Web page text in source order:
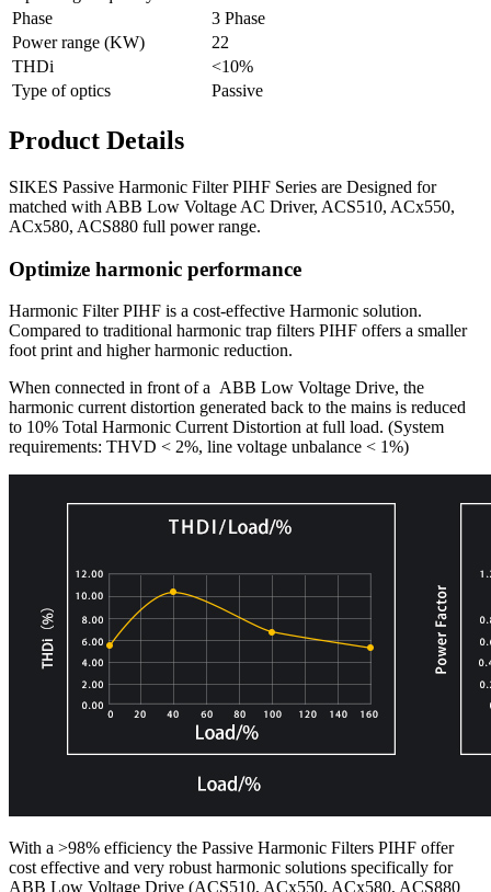
Phase
3 Phase
Power range (KW)
22
THDi
<10%
Type of optics
Passive
Product Details
SIKES Passive Harmonic Filter PIHF Series are Designed for
matched with ABB Low Voltage AC Driver, ACS510, ACx550,
ACx580, ACS880 full power range.
Optimize harmonic performance
Harmonic Filter PIHF is a cost-effective Harmonic solution.
Compared to traditional harmonic trap filters PIHF offers a smaller
foot print and higher harmonic reduction.
When connected in front of a ABB Low Voltage Drive, the
harmonic current distortion generated back to the mains is reduced
to 10% Total Harmonic Current Distortion at full load. (System
requirements: THVD < 2%, line voltage unbalance < 1%)
With a >98% efficiency the Passive Harmonic Filters PIHF offer
cost effective and very robust harmonic solutions specifically for
ABB Low Voltage Drive (ACS510, ACx550, ACx580, ACS880